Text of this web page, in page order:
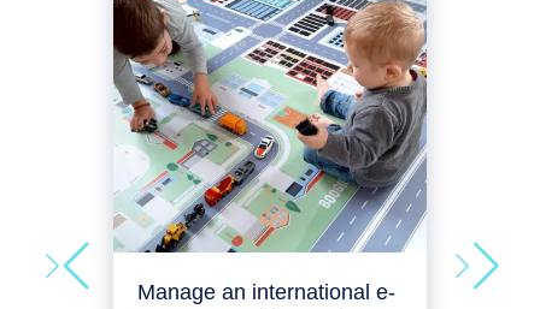
Manage an international e-